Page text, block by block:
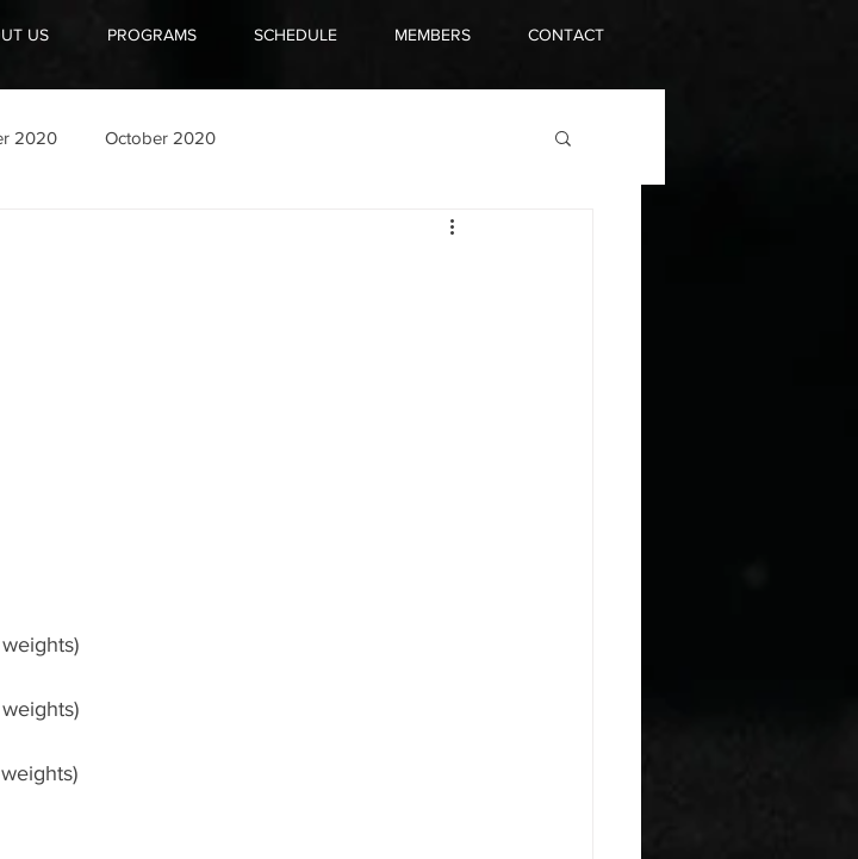
US PROGRAMS SCHEDULE MEMBERS CONTACT
2020 October 2020